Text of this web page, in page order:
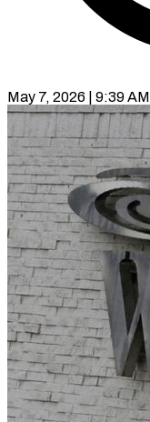
May 7, 2026 | 9:39 AM